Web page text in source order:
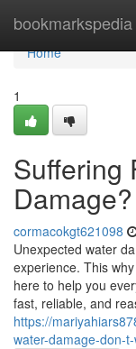
bookmarkspedia
Home
Home
1
Suffering
cormacokgt621098
Unexpected water
experience. This
here to help you
fast, reliable, and
https://
water-damage-don-